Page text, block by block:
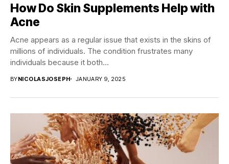
How Do Skin Supplements Help with
Acne
Acne appears as a regular issue that exists in the skins of
millions of individuals. The condition frustrates many
individuals because it both...
BYNICOLASJOSEPH JANUARY 9, 2025